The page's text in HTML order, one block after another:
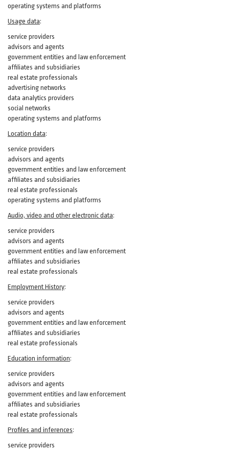
operating systems and platforms
Usage data:
service providers
advisors and agents
government entities and law enforcement
affiliates and subsidiaries
real estate professionals
advertising networks
data analytics providers
social networks
operating systems and platforms
Location data:
service providers
advisors and agents
government entities and law enforcement
affiliates and subsidiaries
real estate professionals
operating systems and platforms
Audio, video and other electronic data:
service providers
advisors and agents
government entities and law enforcement
affiliates and subsidiaries
real estate professionals
Employment History:
service providers
advisors and agents
government entities and law enforcement
affiliates and subsidiaries
real estate professionals
Education information:
service providers
advisors and agents
government entities and law enforcement
affiliates and subsidiaries
real estate professionals
Profiles and inferences:
service providers